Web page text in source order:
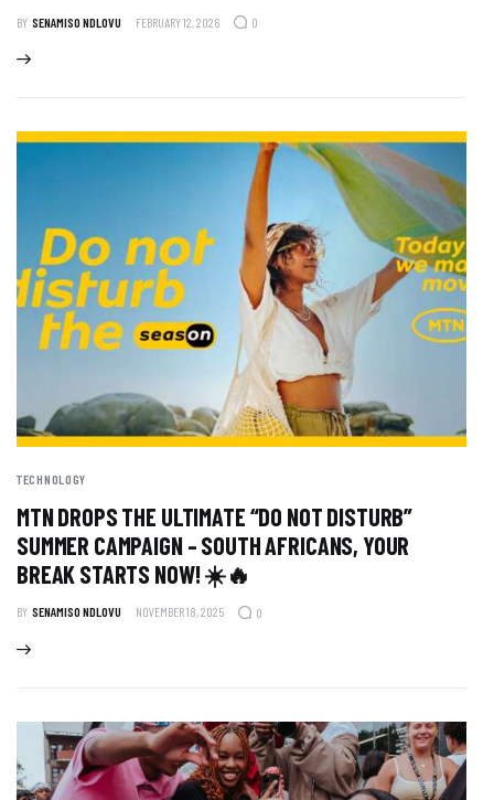
BY SENAMISO NDLOVU FEBRUARY 12, 2026 0
TECHNOLOGY
MTN DROPS THE ULTIMATE “DO NOT DISTURB”
SUMMER CAMPAIGN – SOUTH AFRICANS, YOUR
BREAK STARTS NOW! ☀️🔥
BY SENAMISO NDLOVU NOVEMBER 18, 2025 0